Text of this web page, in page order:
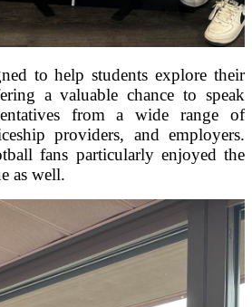
to help students explore their
a valuable chance to speak
from a wide range of
providers, and employers.
fans particularly enjoyed the
as well.